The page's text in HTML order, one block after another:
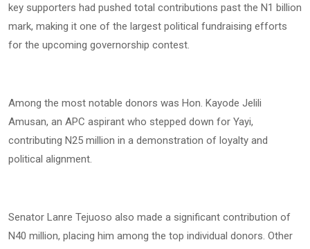
key supporters had pushed total contributions past the N1 billion
mark, making it one of the largest political fundraising efforts
for the upcoming governorship contest.
Among the most notable donors was Hon. Kayode Jelili
Amusan, an APC aspirant who stepped down for Yayi,
contributing N25 million in a demonstration of loyalty and
political alignment.
Senator Lanre Tejuoso also made a significant contribution of
N40 million, placing him among the top individual donors. Other